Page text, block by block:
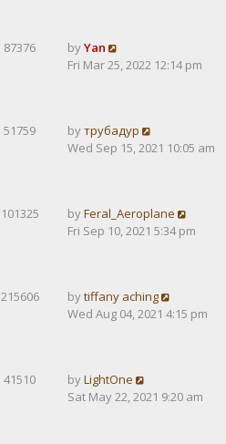
87376 byYan
Fri Mar 25, 2022 12:14 pm
51759 byтрубадур
Wed Sep 15, 2021 10:05 am
101325 byFeral_Aeroplane
Fri Sep 10, 2021 5:34 pm
215606 bytiffany aching
Wed Aug 04, 2021 4:15 pm
41510 byLightOne
Sat May 22, 2021 9:20 am